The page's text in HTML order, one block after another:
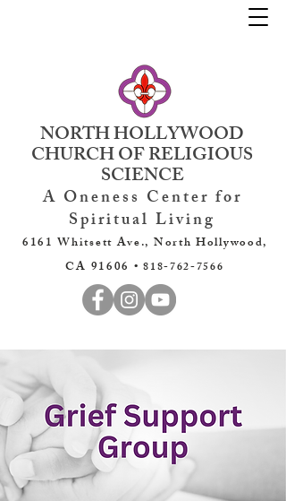
NORTH HOLLYWOOD
CHURCH OF RELIGIOUS
SCIENCE
A Oneness Center for
Spiritual Living
6161 Whitsett Ave., North Hollywood,
CA 91606 •818-762-7566